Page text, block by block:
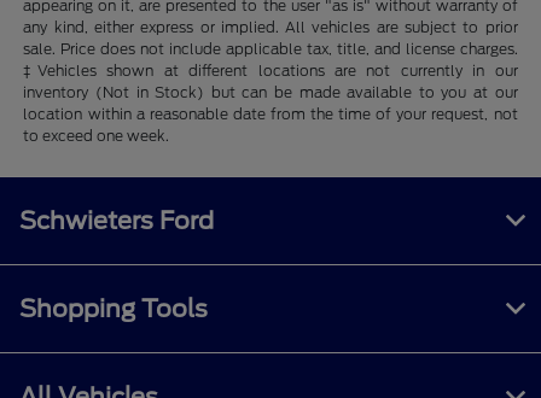
appearing on it, are presented to the user "as is" without warranty of
any kind, either express or implied. All vehicles are subject to prior
sale. Price does not include applicable tax, title, and license charges.
‡Vehicles shown at different locations are not currently in our
inventory (Not in Stock) but can be made available to you at our
location within a reasonable date from the time of your request, not
to exceed one week.
Schwieters Ford
Shopping Tools